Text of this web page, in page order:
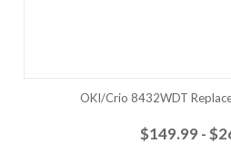
OKI/Crio 8432WDT
$149.99 -